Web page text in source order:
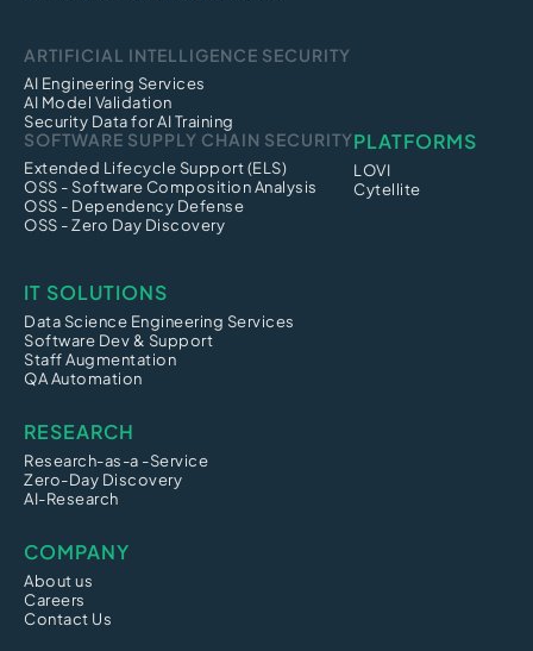
ARTIFICIAL INTELLIGENCE SECURITY
AI Engineering Services
AI Model Validation
Security Data for AI Training
SOFTWARE SUPPLY CHAIN SECURITY
Extended Lifecycle Support (ELS)
OSS - Software Composition Analysis
OSS - Dependency Defense
OSS - Zero Day Discovery
PLATFORMS
LOVI
Cytellite
IT SOLUTIONS
Data Science Engineering Services
Software Dev & Support
Staff Augmentation
QA Automation
RESEARCH
Research-as-a -Service
Zero-Day Discovery
AI-Research
COMPANY
About us
Careers
Contact Us